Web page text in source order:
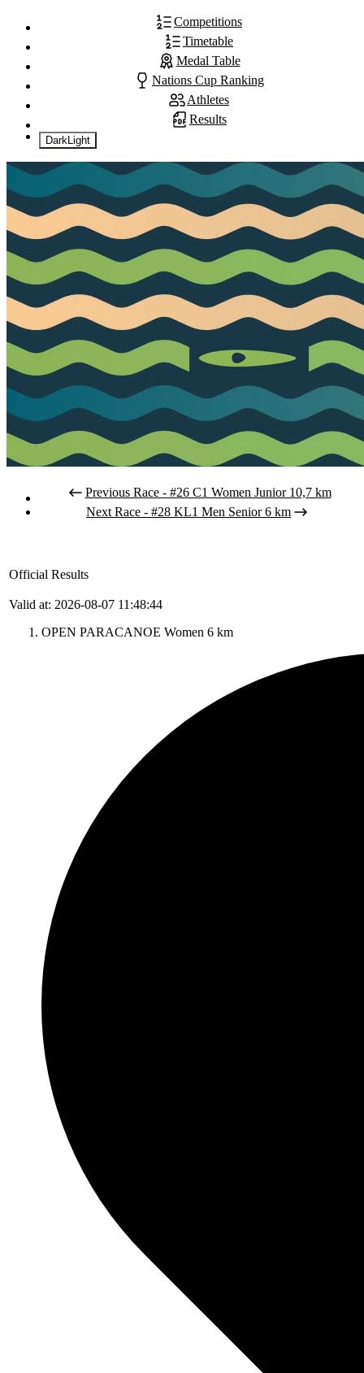
Competitions
Timetable
Medal Table
Nations Cup Ranking
Athletes
Results
DarkLight
Previous Race - #26 C1 Women Junior 10,7 km
Next Race - #28 KL1 Men Senior 6 km
Official Results
Valid at: 2026-08-07 11:48:44
OPEN PARACANOE Women 6 km